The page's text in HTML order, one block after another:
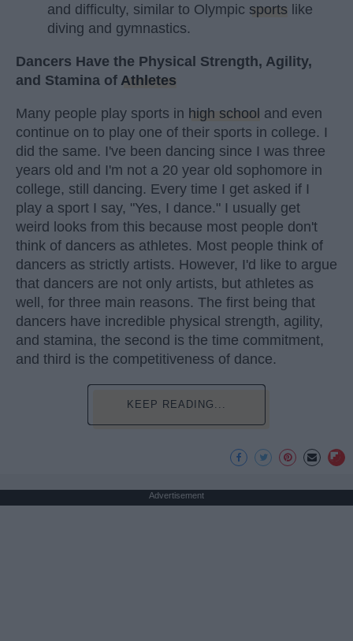
and difficulty, similar to Olympic sports like
diving and gymnastics.
Dancers Have the Physical Strength, Agility,
and Stamina of Athletes
Many people play sports in high school and even
continue on to play one of their sports in college. I
did the same. I've been dancing since I was three
years old and I'm not a 20 year old sophomore in
college, still dancing. Every time I get asked if I
play a sport I say, "Yes, I dance." I usually get
weird looks from this because most people don't
think of dancers as athletes. Most people think of
dancers as strictly artists. However, I'd like to argue
that dancers are not only artists, but athletes as
well, for three main reasons. The first being that
dancers have incredible physical strength, agility,
and stamina, the second is the time commitment,
and third is the competitiveness of dance.
KEEP READING...
Advertisement